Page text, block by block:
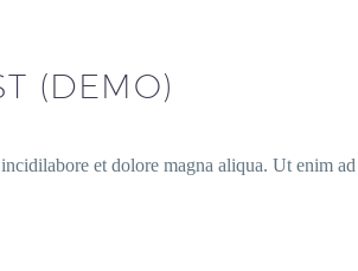
(DEMO)
et dolore magna aliqua. Ut enim